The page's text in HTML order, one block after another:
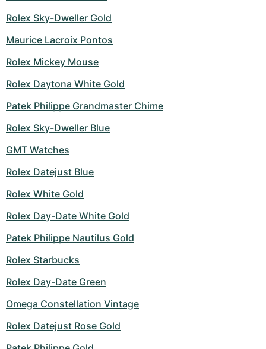
Rolex Sky-Dweller Gold
Maurice Lacroix Pontos
Rolex Mickey Mouse
Rolex Daytona White Gold
Patek Philippe Grandmaster Chime
Rolex Sky-Dweller Blue
GMT Watches
Rolex Datejust Blue
Rolex White Gold
Rolex Day-Date White Gold
Patek Philippe Nautilus Gold
Rolex Starbucks
Rolex Day-Date Green
Omega Constellation Vintage
Rolex Datejust Rose Gold